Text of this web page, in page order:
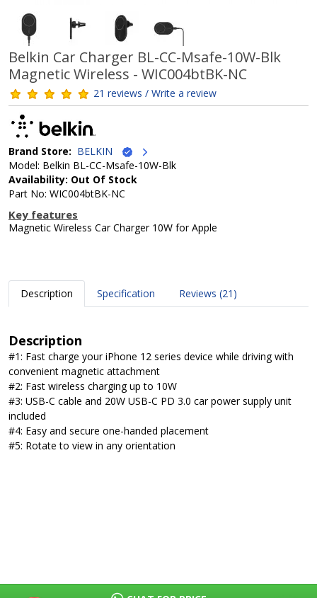
Belkin Car Charger BL-CC-Msafe-10W-Blk
Magnetic Wireless - WIC004btBK-NC
21 reviews / Write a review
Brand Store: BELKIN
Model: Belkin BL-CC-Msafe-10W-Blk
Availability: Out Of Stock
Part No: WIC004btBK-NC
Key features
Magnetic Wireless Car Charger 10W for Apple
Description Specification Reviews (21)
Description
#1: Fast charge your iPhone 12 series device while driving with
convenient magnetic attachment
#2: Fast wireless charging up to 10W
#3: USB-C cable and 20W USB-C PD 3.0 car power supply unit
included
#4: Easy and secure one-handed placement
#5: Rotate to view in any orientation